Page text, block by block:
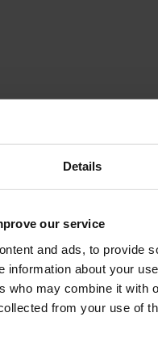
Details
our service
and ads, to provide
information about your
who may combine it with
from your use of